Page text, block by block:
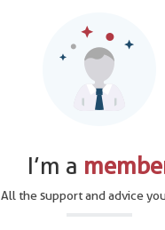
I’m a
All the support and advice